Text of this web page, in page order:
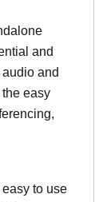
and
and
easy
to use